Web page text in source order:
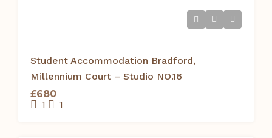
Student Accommodation Bradford,
Millennium Court – Studio NO.16
£680
1 1